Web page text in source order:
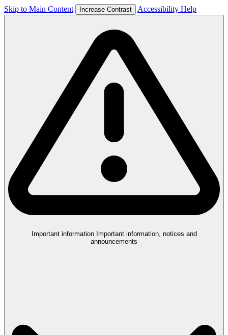
Skip to Main Content Increase Contrast Accessibility Help
Important information Important information, notices and
announcements